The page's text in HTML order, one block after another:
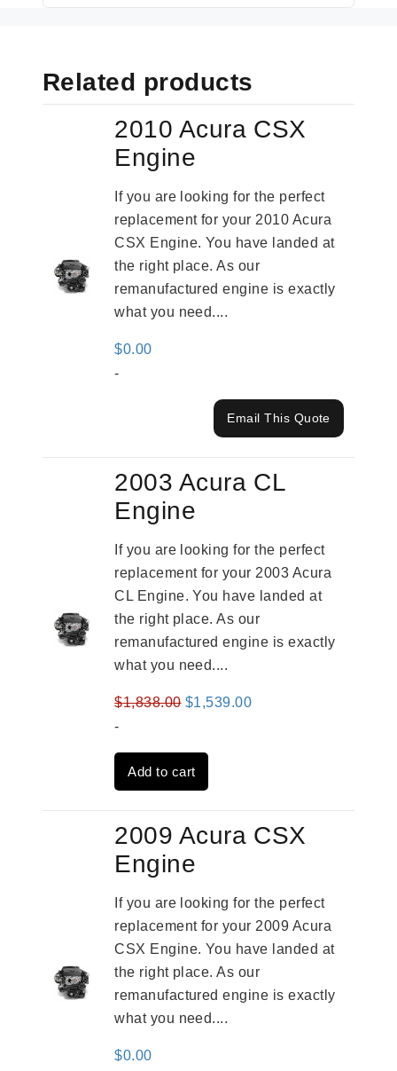
Related products
2010 Acura CSX
Engine
If you are looking for the perfect
replacement for your 2010 Acura
CSX Engine. You have landed at
the right place. As our
remanufactured engine is exactly
what you need....
$0.00
-
Email This Quote
2003 Acura CL
Engine
If you are looking for the perfect
replacement for your 2003 Acura
CL Engine. You have landed at
the right place. As our
remanufactured engine is exactly
what you need....
$1,838.00 Original
was:
$1,838.00.
$1,539.00Current
-
Add to cart
2009 Acura CSX
Engine
If you are looking for the perfect
replacement for your 2009 Acura
CSX Engine. You have landed at
the right place. As our
remanufactured engine is exactly
what you need....
$0.00